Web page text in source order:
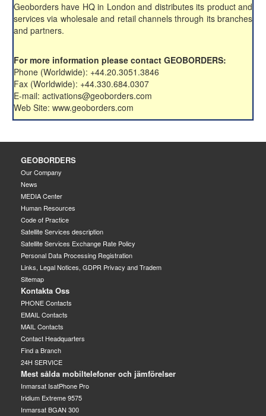
Geoborders have HQ in London and distributes its product and
services via wholesale and retail channels through its branches
and partners.
For more information please contact GEOBORDERS:
Phone (Worldwide): +44.20.3051.3846
Fax (Worldwide): +44.330.684.0307
E-mail: activations@geoborders.com
Web Site: www.geoborders.com
GEOBORDERS
Our Company
News
MEDIA Center
Human Resources
Code of Practice
Satellite Services description
Satellite Services Exchange Rate Policy
Personal Data Processing Registration
Links, Legal Notices, GDPR Privacy and Tradem
Sitemap
Kontakta Oss
PHONE Contacts
EMAIL Contacts
MAIL Contacts
Contact Headquarters
Find a Branch
24H SERVICE
Mest sålda mobiltelefoner och jämförelser
Inmarsat IsatPhone Pro
Iridium Extreme 9575
Inmarsat BGAN 300